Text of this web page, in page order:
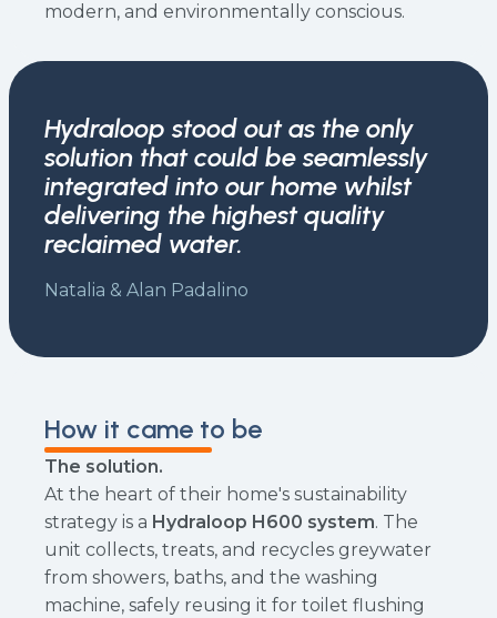
modern, and environmentally conscious.
Hydraloop stood out as the only
solution that could be seamlessly
integrated into our home whilst
delivering the highest quality
reclaimed water.
Natalia & Alan Padalino
How it came to be
The solution.
At the heart of their home's sustainability
strategy is a Hydraloop H600 system. The
unit collects, treats, and recycles greywater
from showers, baths, and the washing
machine, safely reusing it for toilet flushing